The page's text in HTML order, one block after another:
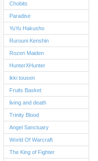
Chobits
Paradise
YuYu Hakusho
Rurouni Kenshin
Rozen Maiden
HunterXHunter
ikki tousen
Fruits Basket
living and death
Trinity Blood
Angel Sanctuary
World Of Warcraft
The King of Fighter